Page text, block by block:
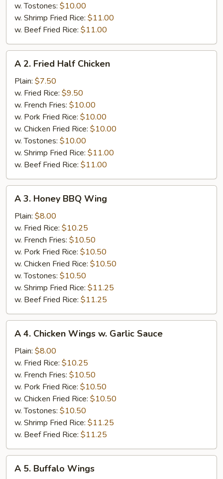
w. Tostones: $10.00
w. Shrimp Fried Rice: $11.00
w. Beef Fried Rice: $11.00
Fried
Half
Chicken
A 2. Fried Half Chicken
Plain: $7.50
w. Fried Rice: $9.50
w. French Fries: $10.00
w. Pork Fried Rice: $10.00
w. Chicken Fried Rice: $10.00
w. Tostones: $10.00
w. Shrimp Fried Rice: $11.00
w. Beef Fried Rice: $11.00
Honey
BBQ
Wing
A 3. Honey BBQ Wing
Plain: $8.00
w. Fried Rice: $10.25
w. French Fries: $10.50
w. Pork Fried Rice: $10.50
w. Chicken Fried Rice: $10.50
w. Tostones: $10.50
w. Shrimp Fried Rice: $11.25
w. Beef Fried Rice: $11.25
Chicken
Wings
Garlic
Sauce
A 4. Chicken Wings w. Garlic Sauce
Plain: $8.00
w. Fried Rice: $10.25
w. French Fries: $10.50
w. Pork Fried Rice: $10.50
w. Chicken Fried Rice: $10.50
w. Tostones: $10.50
w. Shrimp Fried Rice: $11.25
w. Beef Fried Rice: $11.25
A 5. Buffalo Wings